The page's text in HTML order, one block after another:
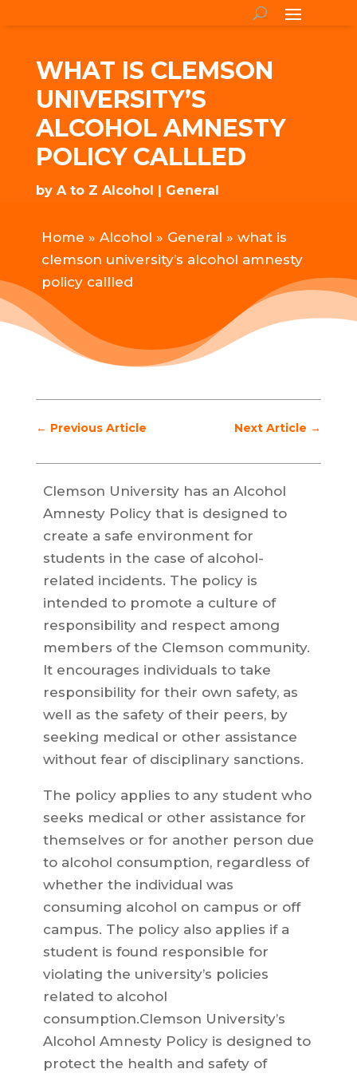
WHAT IS CLEMSON
UNIVERSITY’S
ALCOHOL AMNESTY
POLICY CALLLED
by A to Z Alcohol General
Home » Alcohol » General » what is
clemson university’s alcohol amnesty
policy callled
← Previous Article Next Article →
Clemson University has an Alcohol
Amnesty Policy that is designed to
create a safe environment for
students in the case of alcohol-
related incidents. The policy is
intended to promote a culture of
responsibility and respect among
members of the Clemson community.
It encourages individuals to take
responsibility for their own safety, as
well as the safety of their peers, by
seeking medical or other assistance
without fear of disciplinary sanctions.
The policy applies to any student who
seeks medical or other assistance for
themselves or for another person due
to alcohol consumption, regardless of
whether the individual was
consuming alcohol on campus or off
campus. The policy also applies if a
student is found responsible for
violating the university’s policies
related to alcohol
consumption.Clemson University’s
Alcohol Amnesty Policy is designed to
protect the health and safety of